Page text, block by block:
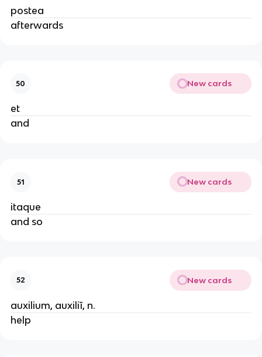
postea
afterwards
50 New cards
et
and
51 New cards
itaque
and so
52 New cards
auxilium, auxiliī, n.
help